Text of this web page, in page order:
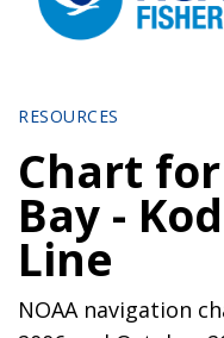
RESOURCES
Chart
Bay -
Line
NOAA navigation